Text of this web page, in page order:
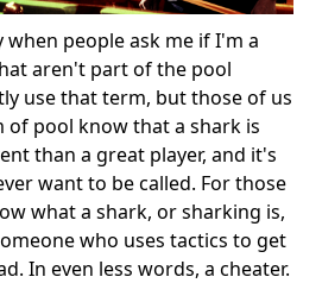
people ask me if I'm a
aren't part of the pool
use that term, but those of us
of pool know that a shark is
than a great player, and it's
want to be called. For those
what a shark, or sharking is,
who uses tactics to get
In even less words, a cheater.